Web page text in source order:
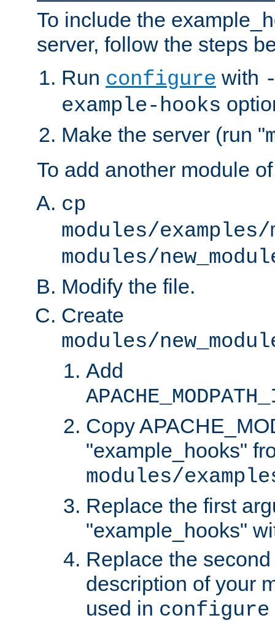
To include the
server, follow the steps
Run configure with
example-hooks
Make the server (run "
To add another module
cp
modules/examples/
modules/
Modify the file.
Create
modules/
Add
Copy
"example_hooks"
modules/
Replace the first
"example_hooks"
Replace the
description of your
used in